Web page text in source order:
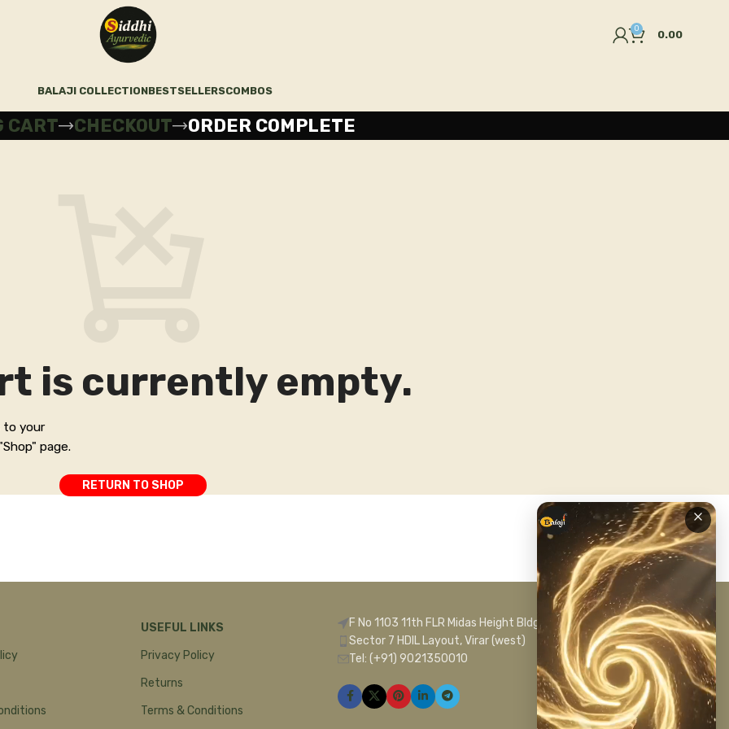
0
0.00
BALAJI COLLECTIONBESTSELLERSCOMBOS
CART CHECKOUT ORDER COMPLETE
is currently empty.
to your
page.
RETURN TO SHOP
USEFUL LINKS
Privacy Policy
Returns
Terms & Conditions
F No 1103 11th FLR Midas Height Bldg No C 1
Sector 7 HDIL Layout, Virar (west)
Tel: (+91) 9021350010